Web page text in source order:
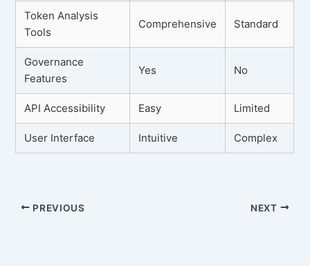
Token Analysis
Tools
Comprehensive Standard
Governance
Features
Yes No
API Accessibility Easy Limited
User Interface Intuitive Complex
PREVIOUS NEXT